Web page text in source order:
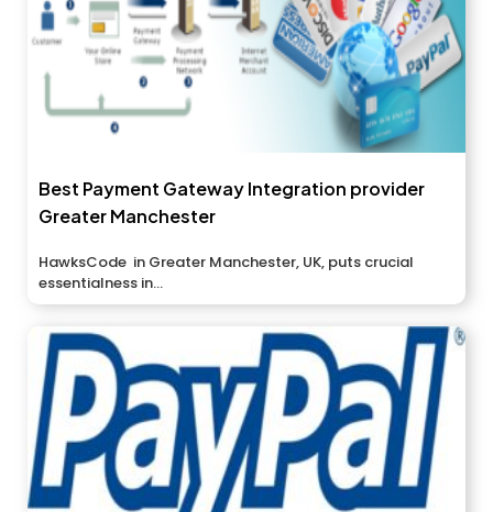
Best Payment Gateway Integration provider
Greater Manchester
HawksCode in Greater Manchester, UK, puts crucial
essentialness in...